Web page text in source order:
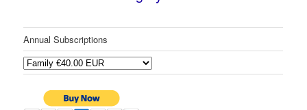
Annual Subscriptions